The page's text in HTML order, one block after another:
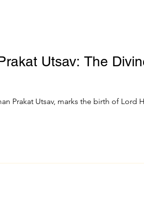
Utsav: The
Prakat Utsav, marks the birth of